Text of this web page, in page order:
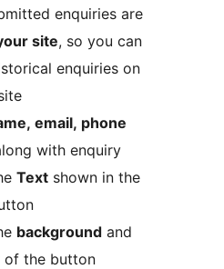
enquiries are
site, so you can
enquiries on
email, phone
with enquiry
Text shown in the
background and
the button